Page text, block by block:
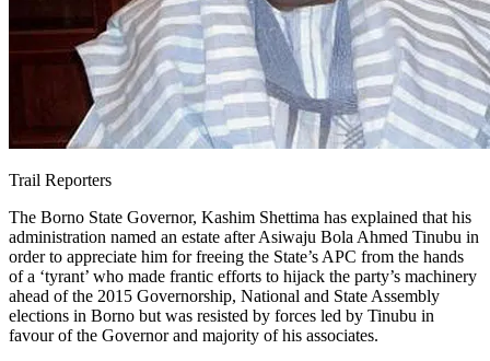
Trail Reporters
The Borno State Governor, Kashim Shettima has explained that his
administration named an estate after Asiwaju Bola Ahmed Tinubu in
order to appreciate him for freeing the State’s APC from the hands
of a ‘tyrant’ who made frantic efforts to hijack the party’s machinery
ahead of the 2015 Governorship, National and State Assembly
elections in Borno but was resisted by forces led by Tinubu in
favour of the Governor and majority of his associates.